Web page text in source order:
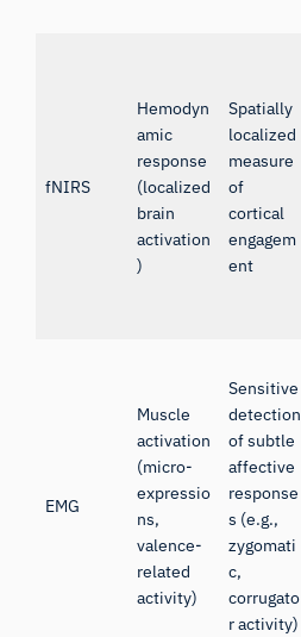
fNIRS
Hemodyn
amic
response
(localized
brain
activation
)
Spatially
localized
measure
of
cortical
engagem
ent
EMG
Muscle
activation
(micro-
expressio
ns,
valence-
related
activity)
Sensitive
detection
of subtle
affective
response
s (e.g.,
zygomati
c,
corrugato
r activity)